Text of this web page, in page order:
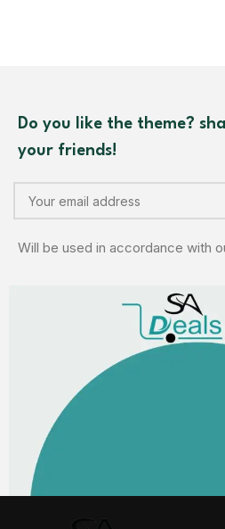
Do you like the theme?
your friends!
Will be used in accordance with